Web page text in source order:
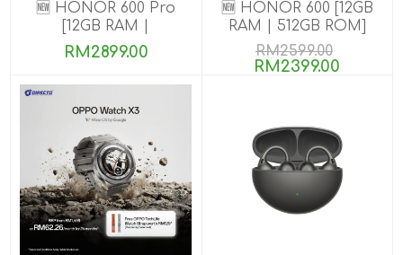
🆕 HONOR 600 Pro
[12GB RAM |
256GB/512GB ROM]
RM2899.00
🆕 HONOR 600 [12GB
RAM | 512GB ROM]
RM2599.00
RM2399.00